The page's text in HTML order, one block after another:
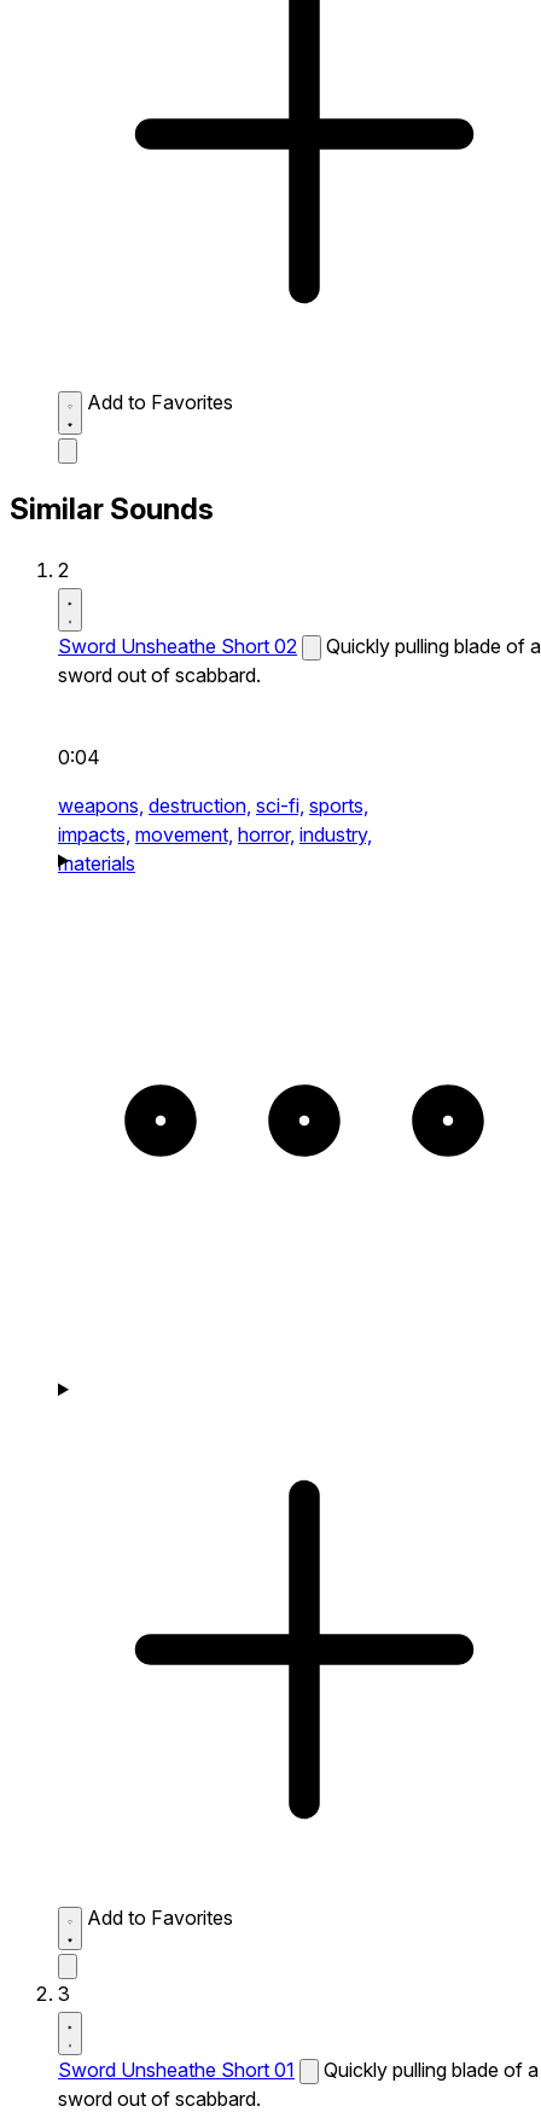
Add to Favorites
Similar Sounds
2
Sword Unsheathe Short 02
Quickly pulling blade of a
sword out of scabbard.
0:04
weapons, destruction, sci-fi, sports,
impacts, movement, horror, industry,
materials
Add to Favorites
3
Sword Unsheathe Short 01
Quickly pulling blade of a
sword out of scabbard.